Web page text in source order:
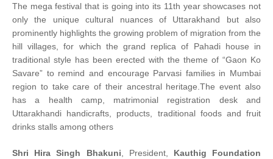
The mega festival that is going into its 11th year showcases not
only the unique cultural nuances of Uttarakhand but also
prominently highlights the growing problem of migration from the
hill villages, for which the grand replica of Pahadi house in
traditional style has been erected with the theme of “Gaon Ko
Savare” to remind and encourage Parvasi families in Mumbai
region to take care of their ancestral heritage.The event also
has a health camp, matrimonial registration desk and
Uttarakhandi handicrafts, products, traditional foods and fruit
drinks stalls among others
Shri Hira Singh Bhakuni , President, Kauthig Foundation